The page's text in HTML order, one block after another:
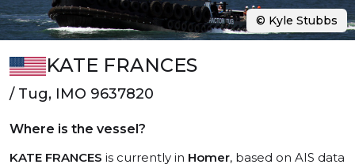
KATE FRANCES
/ Tug, IMO 9637820
Where is the vessel?
KATE FRANCES is currently in Homer, based on AIS data
© Kyle Stubbs